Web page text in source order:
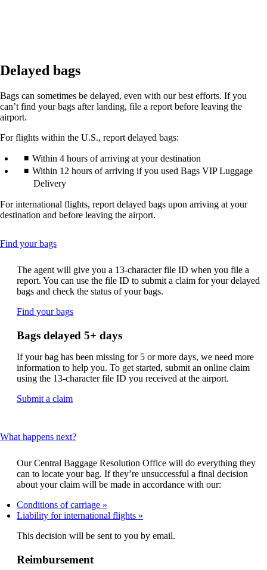
Delayed bags
Bags can sometimes be delayed, even with our best efforts. If you
can’t find your bags after landing, file a report before leaving the
airport.
For flights within the U.S., report delayed bags:
Within 4 hours of arriving at your destination
Within 12 hours of arriving if you used Bags VIP Luggage
Delivery
For international flights, report delayed bags upon arriving at your
destination and before leaving the airport.
Find your bagsThis
can
be
expanded
The agent will give you a 13-character file ID when you file a
report. You can use the file ID to submit a claim for your delayed
bags and check the status of your bags.
Find your bagsOpens
site
a
new
window
guidelines.
Bags delayed 5+ days
If your bag has been missing for 5 or more days, we need more
information to help you. To get started, submit an online claim
using the 13-character file ID you received at the airport.
Submit a claimOpens
a
window
that
may
meet
accessibility
What happens next?This
be
expanded
Our Central Baggage Resolution Office will do everything they
can to locate your bag. If they’re unsuccessful a final decision
about your claim will be made in accordance with our:
Conditions of carriage
Liability for international flights
This decision will be sent to you by email.
Reimbursement